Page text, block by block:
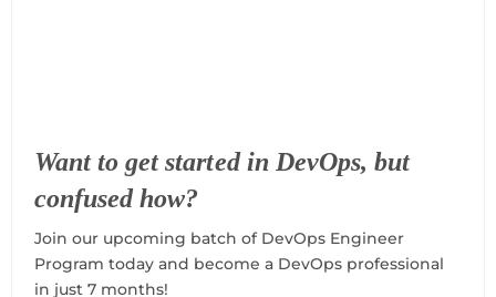
Want to get started in DevOps, but
confused how?
Join our upcoming batch of DevOps Engineer
Program today and become a DevOps professional
in just 7 months!